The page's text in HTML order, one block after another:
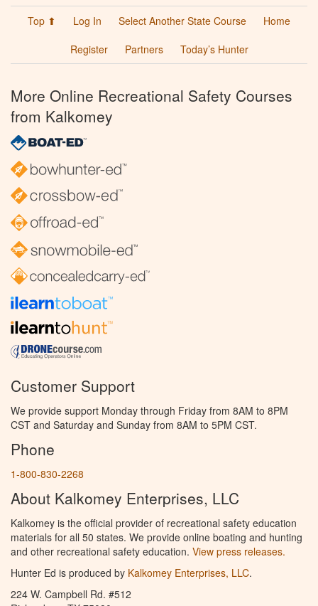
Top ⬆ Log In Select Another State Course
Home
Register
Partners Today’s Hunter
More Online Recreational Safety Courses
from Kalkomey
Customer Support
We provide support Monday through Friday from 8AM to 8PM
CST and Saturday and Sunday from 8AM to 5PM CST.
Phone
1-800-830-2268
About Kalkomey Enterprises, LLC
Kalkomey is the official provider of recreational safety education
materials for all 50 states. We provide online boating and hunting
and other recreational safety education. View press releases.
Hunter Ed is produced by Kalkomey Enterprises, LLC.
224 W. Campbell Rd. #512